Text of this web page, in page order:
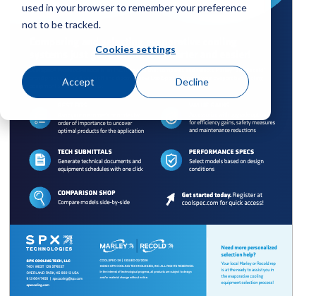
used in your browser to remember your preference
not to be tracked.
Cookies settings
Accept Decline